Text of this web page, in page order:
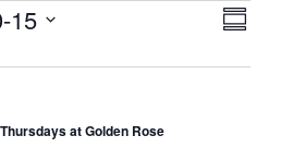
15
at Golden Rose